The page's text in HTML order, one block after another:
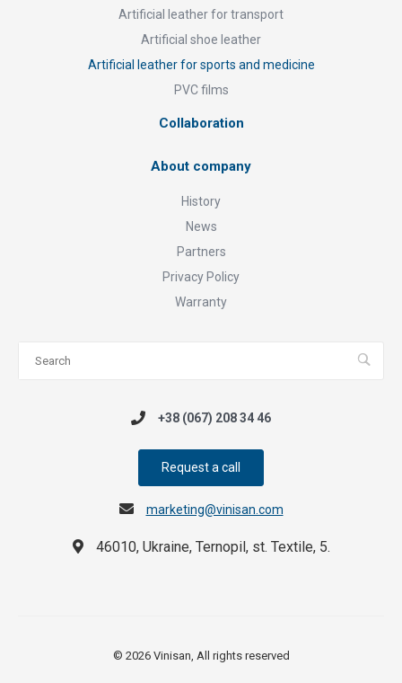
Artificial leather for transport
Artificial shoe leather
Artificial leather for sports and medicine
PVC films
Collaboration
About company
History
News
Partners
Privacy Policy
Warranty
+38 (067) 208 34 46
Request a call
marketing@vinisan.com
46010, Ukraine, Ternopil, st. Textile, 5.
© 2026 Vinisan, All rights reserved